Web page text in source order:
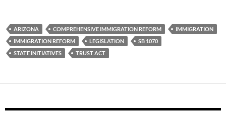
ARIZONA COMPREHENSIVE IMMIGRATION REFORM
IMMIGRATION
IMMIGRATION REFORM
LEGISLATION
SB 1070
STATE INITIATIVES
TRUST ACT